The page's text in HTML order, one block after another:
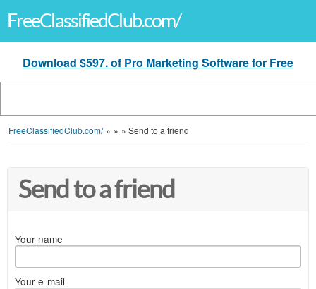
FreeClassifiedClub.com/
Download $597. of Pro Marketing Software for Free
FreeClassifiedClub.com/ » » » Send to a friend
Send to a friend
Your name
Your e-mail